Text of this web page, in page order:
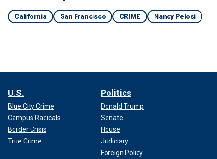
California San Francisco CRIME Nancy Pelosi
U.S.
Blue City Crime
Campus Radicals
Border Crisis
True Crime
Politics
Donald Trump
Senate
House
Judiciary
Foreign Policy